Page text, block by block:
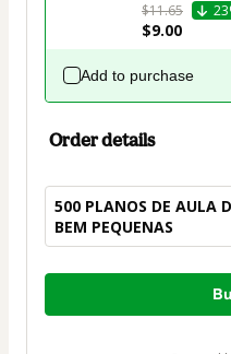
$11.65
$9.00
Add to purchase
Order details
500 PLANOS DE AULA
BEM PEQUENAS
Total